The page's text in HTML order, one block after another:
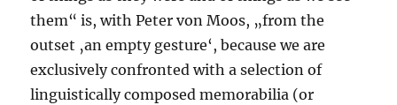
them“ is, with Peter von Moos, „from the
outset ‚an empty gesture‘, because we are
exclusively confronted with a selection of
linguistically composed memorabilia (or